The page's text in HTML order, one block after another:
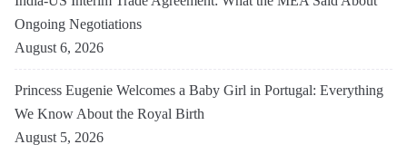
Ongoing Negotiations
August 6, 2026
Princess Eugenie Welcomes a Baby Girl in Portugal: Everything
We Know About the Royal Birth
August 5, 2026